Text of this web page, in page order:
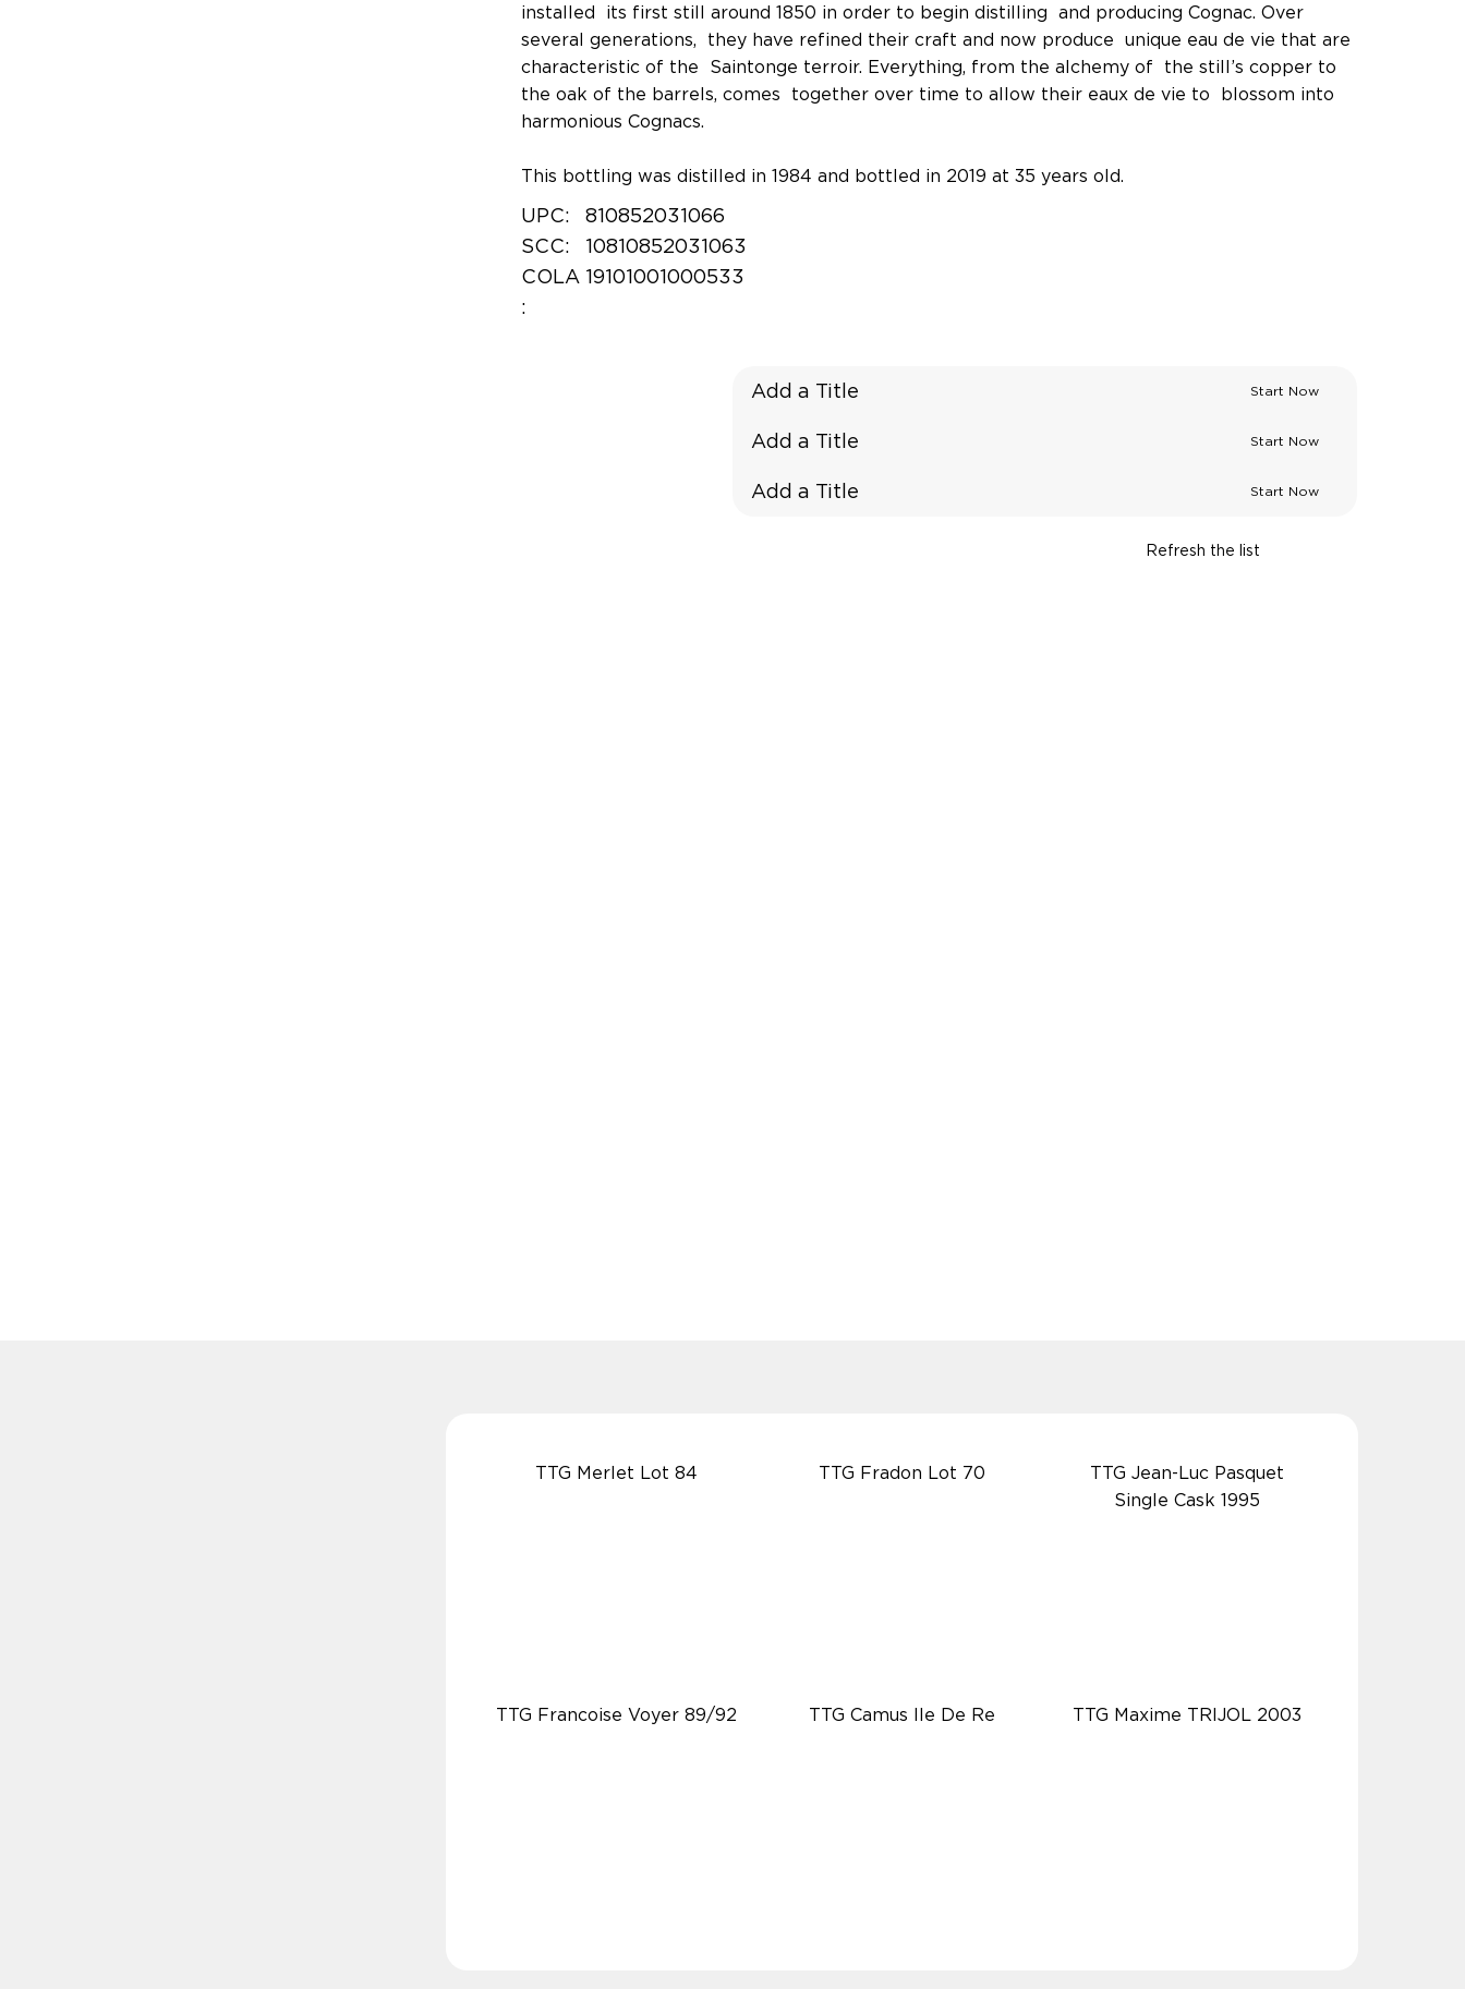
installed its first still around 1850 in order to begin distilling and producing Cognac. Over
several generations, they have refined their craft and now produce unique eau de vie that are
characteristic of the Saintonge terroir. Everything, from the alchemy of the still’s copper to
the oak of the barrels, comes together over time to allow their eaux de vie to blossom into
harmonious Cognacs.
This bottling was distilled in 1984 and bottled in 2019 at 35 years old.
UPC:
810852031066
SCC:
10810852031063
COLA
:
19101001000533
Add a Title Start Now
Add a Title Start Now
Add a Title Start Now
Refresh the list
TTG Merlet Lot 84 TTG Fradon Lot 70
TTG Jean-Luc Pasquet
Single Cask 1995
TTG Francoise Voyer 89/92 TTG Camus Ile De Re TTG Maxime TRIJOL 2003